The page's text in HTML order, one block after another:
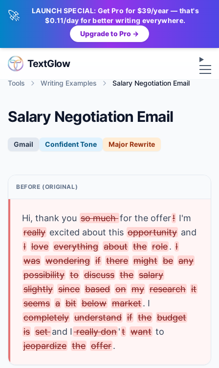
🚀
LAUNCH SPECIAL: Get Pro for $39/year — that's
$0.11/day for better writing everywhere.
Upgrade to Pro →
TextGlow
Tools Writing Examples Salary Negotiation Email
Salary Negotiation Email
Gmail ConfidentTone Major Rewrite
BEFORE (ORIGINAL)
Hi, thank you so much for the offer!
really excited about this opportunity
I love everything about the role. I
was wondering if there might be any
possibility to discuss the salary
slightly since based on my research it
seems a bit below market
completely understand if the budget
is set and I really don't want
jeopardize the offer.